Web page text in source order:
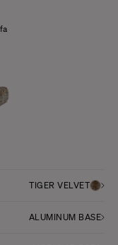
TIGER VELVET
ALUMINUM BASE